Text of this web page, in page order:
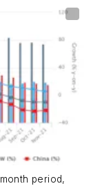
period,